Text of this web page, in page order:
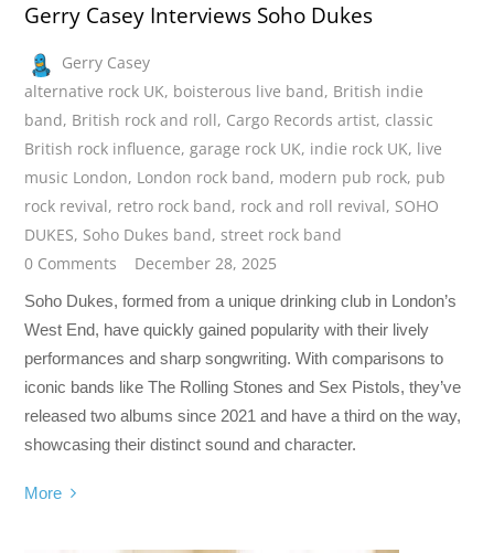
Gerry Casey Interviews Soho Dukes
Gerry Casey
alternative rock UK, boisterous live band, British indie
band, British rock and roll, Cargo Records artist, classic
British rock influence, garage rock UK, indie rock UK, live
music London, London rock band, modern pub rock, pub
rock revival, retro rock band, rock and roll revival, SOHO
DUKES, Soho Dukes band,street rock band
0 Comments
December 28, 2025
Soho Dukes, formed from a unique drinking club in London’s
West End, have quickly gained popularity with their lively
performances and sharp songwriting. With comparisons to
iconic bands like The Rolling Stones and Sex Pistols, they’ve
released two albums since 2021 and have a third on the way,
showcasing their distinct sound and character.
More